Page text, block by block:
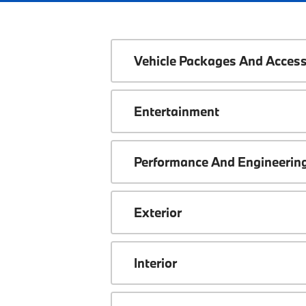
Vehicle Packages And
Entertainment
Performance And
Exterior
Interior